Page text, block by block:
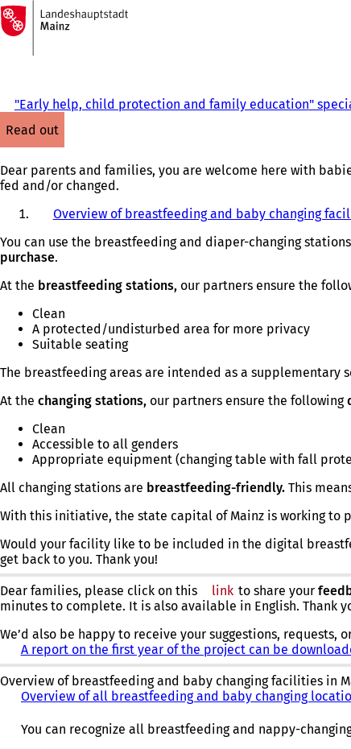
Jump to content
To
the
homepage
"Early help, child protection and family education"
read out
Dear parents and families, you are welcome here with
fed and/or changed.
Overview of breastfeeding and baby changing
You can use the breastfeeding and diaper-changing stations
purchase.
At the breastfeeding stations, our partners ensure the
Clean
A protected/undisturbed area for more privacy
Suitable seating
The breastfeeding areas are intended as a supplementary
At the changing stations, our partners ensure the following
Clean
Accessible to all genders
Appropriate equipment (changing table with fall
All changing stations are breastfeeding-friendly. This
With this initiative, the state capital of Mainz is working to
Would your facility like to be included in the digital
get back to you. Thank you!
Dear families, please click on this link (opens
in
new
tab)
to share your
minutes to complete. It is also available in English. Thank
We’d also be happy to receive your suggestions, requests,
A report on the first year of the project can be
Overview of breastfeeding and baby changing facilities in
Overview of all breastfeeding and baby changing
You can recognize all breastfeeding and nappy-